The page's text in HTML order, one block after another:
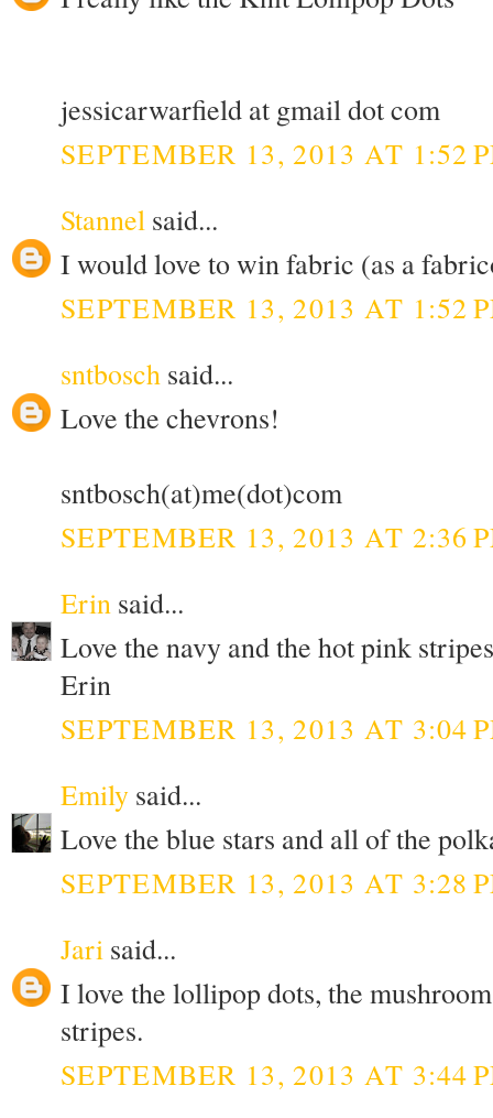
jessicarwarfield at gmail dot com
SEPTEMBER 13, 2013 AT 1:52
Stannel said...
I would love to win fabric (as a
SEPTEMBER 13, 2013 AT 1:52
sntbosch said...
Love the chevrons!
sntbosch(at)me(dot)com
SEPTEMBER 13, 2013 AT 2:36
Erin said...
Love the navy and the hot pink
Erin
SEPTEMBER 13, 2013 AT 3:04
Emily said...
Love the blue stars and all of the
SEPTEMBER 13, 2013 AT 3:28
Jari said...
I love the lollipop dots, the
stripes.
SEPTEMBER 13, 2013 AT 3:44